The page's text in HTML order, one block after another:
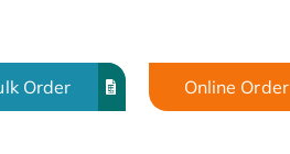
Order Online Order